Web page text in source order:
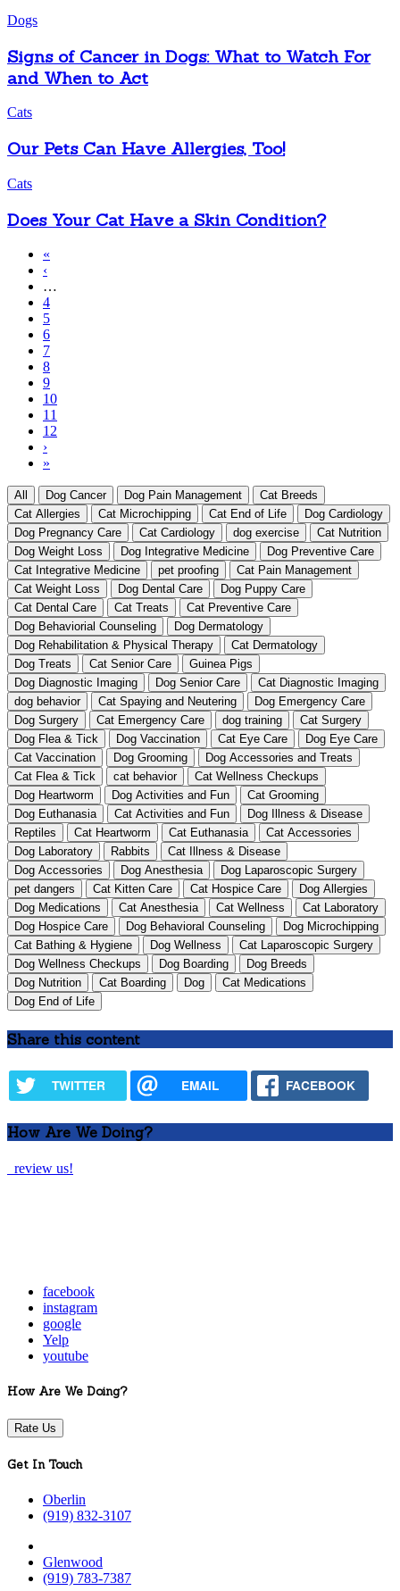
Dogs
Signs of Cancer in Dogs: What to Watch For
and When to Act
Cats
Our Pets Can Have Allergies, Too!
Cats
Does Your Cat Have a Skin Condition?
Pagination
First
page
«
Previous
page
‹
…
Page
4
Page
5
Page
6
Page
7
Page
8
Page
9
Page
10
Current
page
11
Page
12
Next
page
›
Last
»
All Dog Cancer Dog Pain Management
Cat Breeds
Cat Allergies
Cat Microchipping Cat End of Life
Dog Cardiology
Dog Pregnancy Care
Cat Cardiology dog exercise
Cat Nutrition
Dog Weight Loss
Dog Integrative Medicine
Dog Preventive Care
Cat Integrative Medicine
pet proofing
Cat Pain Management
Cat Weight Loss
Dog Dental Care
Dog Puppy Care
Cat Dental Care
Cat Treats
Cat Preventive Care
Dog Behaviorial Counseling
Dog Dermatology
Dog Rehabilitation & Physical Therapy
Cat Dermatology
Dog Treats
Cat Senior Care
Guinea Pigs
Dog Diagnostic Imaging
Dog Senior Care
Cat Diagnostic Imaging
dog behavior
Cat Spaying and Neutering
Dog Emergency Care
Dog Surgery
Cat Emergency Care dog training
Cat Surgery
Dog Flea & Tick
Dog Vaccination Cat Eye Care
Dog Eye Care
Cat Vaccination
Dog Grooming
Dog Accessories and Treats
Cat Flea & Tick
cat behavior
Cat Wellness Checkups
Dog Heartworm
Dog Activities and Fun
Cat Grooming
Dog Euthanasia
Cat Activities and Fun
Dog Illness & Disease
Reptiles
Cat Heartworm Cat Euthanasia
Cat Accessories
Dog Laboratory
Rabbits
Cat Illness & Disease
Dog Accessories
Dog Anesthesia
Dog Laparoscopic Surgery
pet dangers
Cat Kitten Care Cat Hospice Care
Dog Allergies
Dog Medications
Cat Anesthesia Cat Wellness
Cat Laboratory
Dog Hospice Care
Dog Behavioral Counseling
Dog Microchipping
Cat Bathing & Hygiene
Dog Wellness
Cat Laparoscopic Surgery
Dog Wellness Checkups
Dog Boarding
Dog Breeds
Dog Nutrition
Cat Boarding Dog
Cat Medications
Dog End of Life
Share this content
TWITTER EMAIL FACEBOOK
How Are We Doing?
review us!
facebook
instagram
google
Yelp
youtube
How Are We Doing?
Rate Us
Get In Touch
Oberlin
(919) 832-3107
Glenwood
(919) 783-7387